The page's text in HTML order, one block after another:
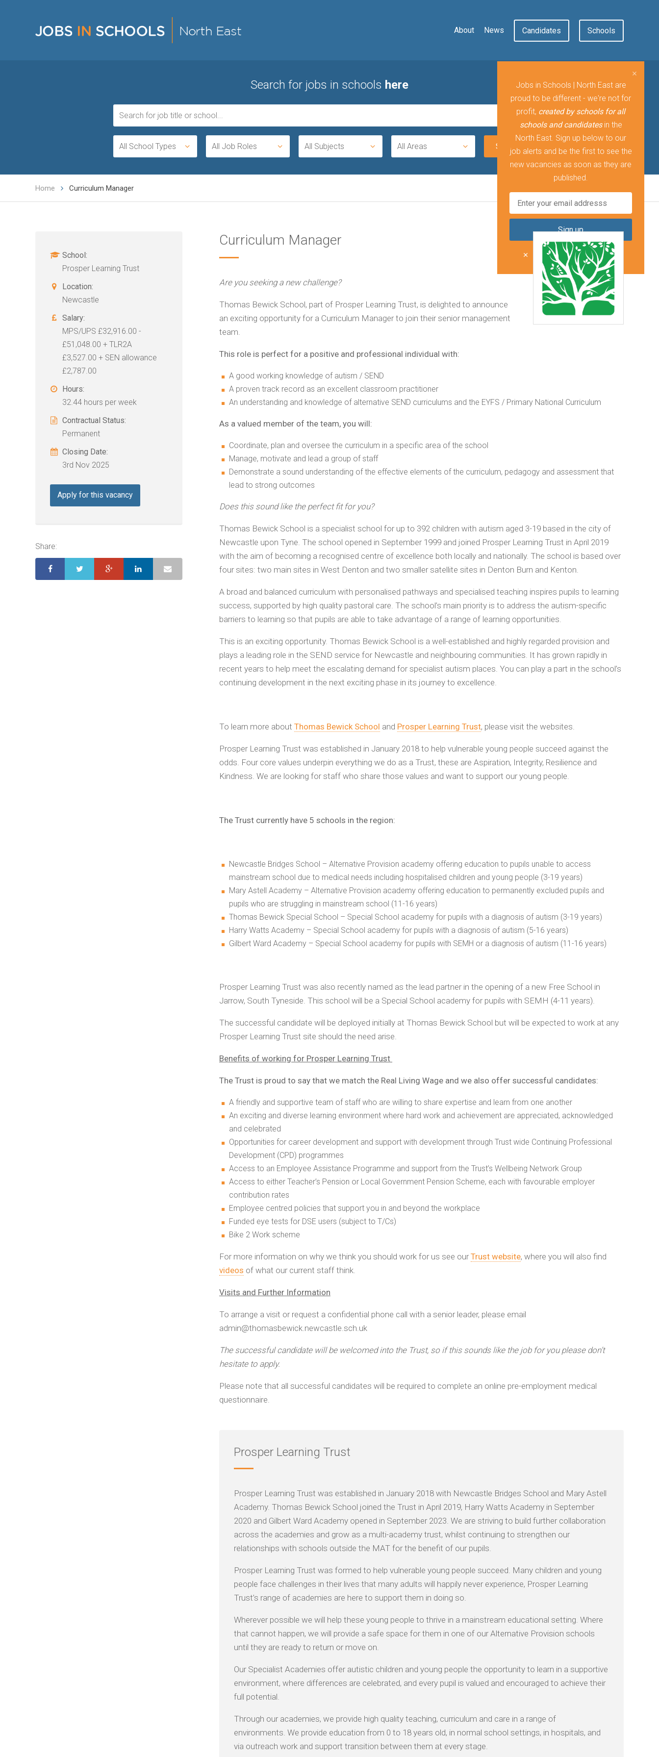
Candidates Schools
About News
Search for jobs in schools here
All School Types All Job Roles All Subjects All Areas
Home Curriculum Manager
Curriculum Manager
Are you seeking a new challenge?
Thomas Bewick School, part of Prosper Learning Trust, is delighted to announce
an exciting opportunity for a Curriculum Manager to join their senior management
team.
This role is perfect for a positive and professional individual with:
A good working knowledge of autism / SEND
A proven track record as an excellent classroom practitioner
An understanding and knowledge of alternative SEND curriculums and the EYFS / Primary National Curriculum
As a valued member of the team, you will:
Coordinate, plan and oversee the curriculum in a specific area of the school
Manage, motivate and lead a group of staff
Demonstrate a sound understanding of the effective elements of the curriculum, pedagogy and assessment that
lead to strong outcomes
Does this sound like the perfect fit for you?
Thomas Bewick School is a specialist school for up to 392 children with autism aged 3-19 based in the city of
Newcastle upon Tyne. The school opened in September 1999 and joined Prosper Learning Trust in April 2019
with the aim of becoming a recognised centre of excellence both locally and nationally. The school is based over
four sites: two main sites in West Denton and two smaller satellite sites in Denton Burn and Kenton.
A broad and balanced curriculum with personalised pathways and specialised teaching inspires pupils to learning
success, supported by high quality pastoral care. The school’s main priority is to address the autism-specific
barriers to learning so that pupils are able to take advantage of a range of learning opportunities.
This is an exciting opportunity. Thomas Bewick School is a well-established and highly regarded provision and
plays a leading role in the SEND service for Newcastle and neighbouring communities. It has grown rapidly in
recent years to help meet the escalating demand for specialist autism places. You can play a part in the school’s
continuing development in the next exciting phase in its journey to excellence.
To learn more about Thomas Bewick School and Prosper Learning Trust, please visit the websites.
Prosper Learning Trust was established in January 2018 to help vulnerable young people succeed against the
odds. Four core values underpin everything we do as a Trust, these are Aspiration, Integrity, Resilience and
Kindness. We are looking for staff who share those values and want to support our young people.
The Trust currently have 5 schools in the region:
Newcastle Bridges School – Alternative Provision academy offering education to pupils unable to access
mainstream school due to medical needs including hospitalised children and young people (3-19 years)
Mary Astell Academy – Alternative Provision academy offering education to permanently excluded pupils and
pupils who are struggling in mainstream school (11-16 years)
Thomas Bewick Special School – Special School academy for pupils with a diagnosis of autism (3-19 years)
Harry Watts Academy – Special School academy for pupils with a diagnosis of autism (5-16 years)
Gilbert Ward Academy – Special School academy for pupils with SEMH or a diagnosis of autism (11-16 years)
Prosper Learning Trust was also recently named as the lead partner in the opening of a new Free School in
Jarrow, South Tyneside. This school will be a Special School academy for pupils with SEMH (4-11 years).
The successful candidate will be deployed initially at Thomas Bewick School but will be expected to work at any
Prosper Learning Trust site should the need arise.
Benefits of working for Prosper Learning Trust
The Trust is proud to say that we match the Real Living Wage and we also offer successful candidates:
A friendly and supportive team of staff who are willing to share expertise and learn from one another
An exciting and diverse learning environment where hard work and achievement are appreciated, acknowledged
and celebrated
Opportunities for career development and support with development through Trust wide Continuing Professional
Development (CPD) programmes
Access to an Employee Assistance Programme and support from the Trust’s Wellbeing Network Group
Access to either Teacher’s Pension or Local Government Pension Scheme, each with favourable employer
contribution rates
Employee centred policies that support you in and beyond the workplace
Funded eye tests for DSE users (subject to T/Cs)
Bike 2 Work scheme
For more information on why we think you should work for us see our Trust website, where you will also find
videos of what our current staff think.
Visits and Further Information
To arrange a visit or request a confidential phone call with a senior leader, please email
admin@thomasbewick.newcastle.sch.uk
The successful candidate will be welcomed into the Trust, so if this sounds like the job for you please don’t
hesitate to apply.
Please note that all successful candidates will be required to complete an online pre-employment medical
questionnaire.
Prosper Learning Trust
Prosper Learning Trust was established in January 2018 with Newcastle Bridges School and Mary Astell
Academy. Thomas Bewick School joined the Trust in April 2019, Harry Watts Academy in September
2020 and Gilbert Ward Academy opened in September 2023. We are striving to build further collaboration
across the academies and grow as a multi-academy trust, whilst continuing to strengthen our
relationships with schools outside the MAT for the benefit of our pupils.
Prosper Learning Trust was formed to help vulnerable young people succeed. Many children and young
people face challenges in their lives that many adults will happily never experience, Prosper Learning
Trust’s range of academies are here to support them in doing so.
Wherever possible we will help these young people to thrive in a mainstream educational setting. Where
that cannot happen, we will provide a safe space for them in one of our Alternative Provision schools
until they are ready to return or move on.
Our Specialist Academies offer autistic children and young people the opportunity to learn in a supportive
environment, where differences are celebrated, and every pupil is valued and encouraged to achieve their
full potential.
Through our academies, we provide high quality teaching, curriculum and care in a range of
environments. We provide education from 0 to 18 years old, in normal school settings, in hospitals, and
via outreach work and support transition between them at every stage.
School:
Prosper Learning Trust
Location:
Newcastle
Salary:
MPS/UPS £32,916.00 -
£51,048.00 + TLR2A
£3,527.00 + SEN allowance
£2,787.00
Hours:
32.44 hours per week
Contractual Status:
Permanent
Closing Date:
3rd Nov 2025
Apply for this vacancy
Share:
Jobs in Schools | North East are
proud to be different - we're not for
profit, created by schools for all
schools and candidatesin the
North East. Sign up below to our
job alerts and be the first to see the
new vacancies as soon as they are
published.
Don't show me this again